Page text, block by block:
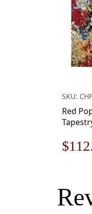
SKU:
Red
was:
$